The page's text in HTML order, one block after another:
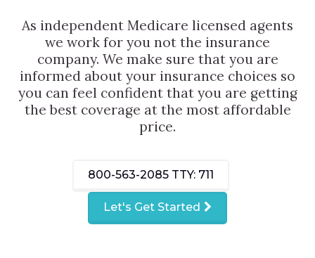
As independent Medicare licensed agents
we work for you not the insurance
company. We make sure that you are
informed about your insurance choices so
you can feel confident that you are getting
the best coverage at the most affordable
price.
800-563-2085 TTY: 711
Let's Get Started